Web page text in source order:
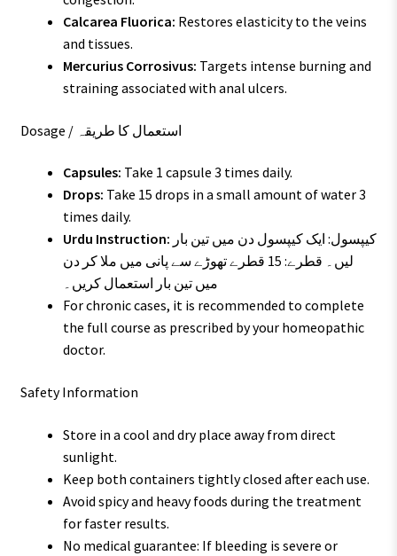
Calcarea Fluorica: Restores elasticity to the veins
and tissues.
Mercurius Corrosivus: Targets intense burning and
straining associated with anal ulcers.
Dosage / استعمال کا طریقہ
Capsules: Take 1 capsule 3 times daily.
Drops: Take 15 drops in a small amount of water 3
times daily.
Urdu Instruction:
لیں۔ قطرے: 15 قطرے تھوڑے سے پانی میں ملا کر دن
میں تین بار استعمال کریں۔
For chronic cases, it is recommended to complete
the full course as prescribed by your homeopathic
doctor.
Safety Information
Store in a cool and dry place away from direct
sunlight.
Keep both containers tightly closed after each use.
Avoid spicy and heavy foods during the treatment
for faster results.
No medical guarantee: If bleeding is severe or